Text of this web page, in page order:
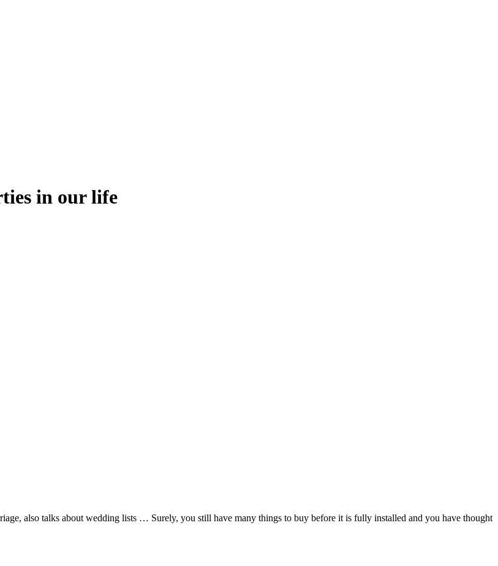
in our life
also talks about wedding lists … Surely, you still have many things to buy before it is fully installed and you have thought